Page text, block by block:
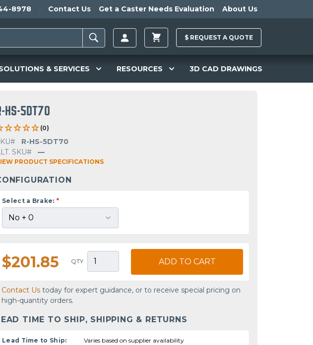
8978 Contact Us Get a Caster Needs Evaluation About Us
$ REQUEST A QUOTE
& SERVICES RESOURCES 3D CAD DRAWINGS
HS-5DT70
(0)
R-HS-5DT70
SKU#
—
PRODUCT SPECIFICATIONS
Select a Brake: *
$201.85 QTY ADD TO CART
Contact Us today for expert guidance, or to receive special pricing on
high-quantity orders.
TIME TO SHIP, SHIPPING & RETURNS
Lead Time to Ship: Varies based on supplier availability